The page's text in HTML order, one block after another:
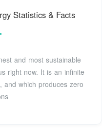
Statistics & Facts
and most sustainable
right now. It is an infinite
and which produces zero